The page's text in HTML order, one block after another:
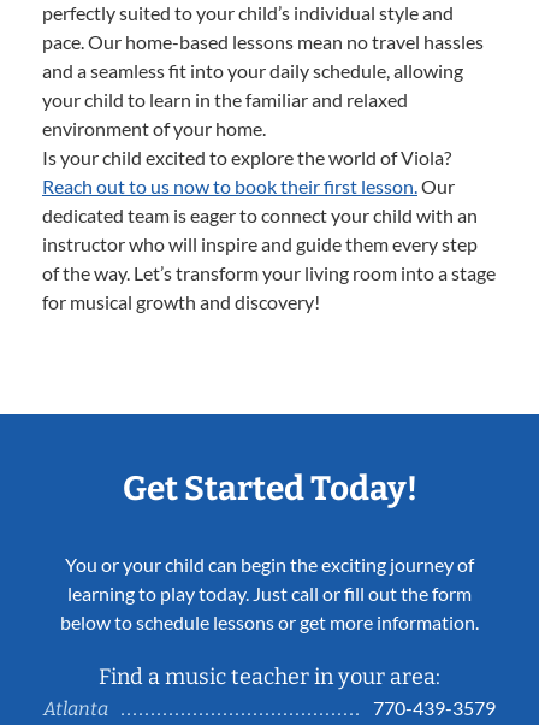
perfectly suited to your child’s individual style and
pace. Our home-based lessons mean no travel hassles
and a seamless fit into your daily schedule, allowing
your child to learn in the familiar and relaxed
environment of your home.
Is your child excited to explore the world of Viola?
Reach out to us now to book their first lesson.Our
dedicated team is eager to connect your child with an
instructor who will inspire and guide them every step
of the way. Let’s transform your living room into a stage
for musical growth and discovery!
Get Started Today!
You or your child can begin the exciting journey of
learning to play today. Just call or fill out the form
below to schedule lessons or get more information.
Find a music teacher in your area:
Atlanta
770-439-3579